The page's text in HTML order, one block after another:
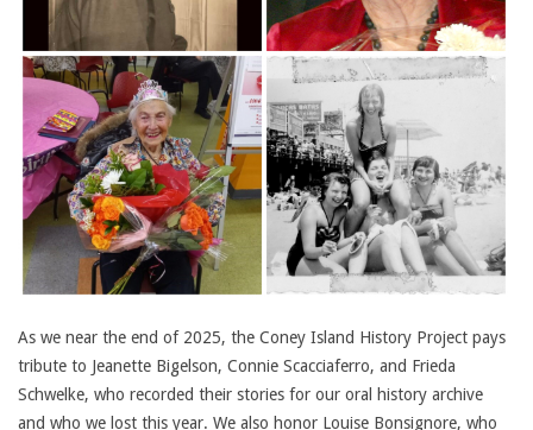
As we near the end of 2025, the Coney Island History Project pays
tribute to Jeanette Bigelson, Connie Scacciaferro, and Frieda
Schwelke, who recorded their stories for our oral history archive
and who we lost this year. We also honor Louise Bonsignore, who